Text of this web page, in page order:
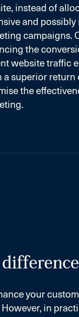
instead of
and possibly
campaigns.
the
website traffic
a superior return
the
your
in